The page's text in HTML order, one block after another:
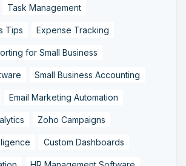
Task Management
Tips Expense Tracking
for Small Business
Small Business Accounting
Email Marketing Automation
Zoho Campaigns
Custom Dashboards